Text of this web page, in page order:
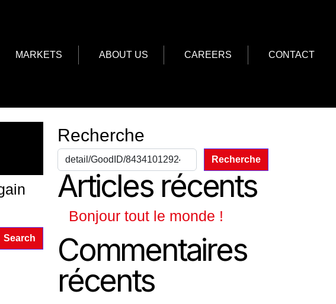
MARKETS ABOUT US CAREERS CONTACT
Recherche
Recherche
Articles récents
Bonjour tout le monde !
Commentaires
récents